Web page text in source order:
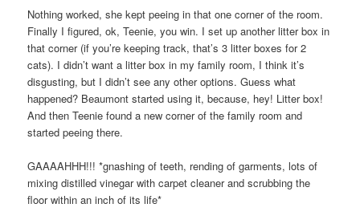
Nothing worked, she kept peeing in that one corner of the room.
Finally I figured, ok, Teenie, you win. I set up another litter box in
that corner (if you’re keeping track, that’s 3 litter boxes for 2
cats). I didn’t want a litter box in my family room, I think it’s
disgusting, but I didn’t see any other options. Guess what
happened? Beaumont started using it, because, hey! Litter box!
And then Teenie found a new corner of the family room and
started peeing there.
GAAAAHHH!!! *gnashing of teeth, rending of garments, lots of
mixing distilled vinegar with carpet cleaner and scrubbing the
floor within an inch of its life*